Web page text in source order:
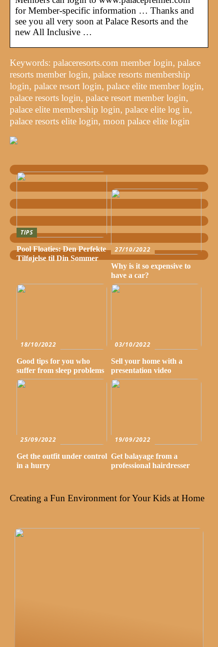
for Member-specific information … Thanks and
see you all very soon at Palace Resorts and the
new All Inclusive …
Keywords: palaceresorts.com member login, palace
resorts member login, palace resorts membership
login, palace resort login, palace elite member login,
palace resorts login, palace resort member login,
palace elite membership login, palace elite log in,
palace resorts elite login, moon palace elite login
TIPS
Pool Floaties: Den Perfekte
Tilføjelse til Din Sommer
27/10/2022
Why is it so expensive to
have a car?
18/10/2022
Good tips for you who
suffer from sleep problems
03/10/2022
Sell your home with a
presentation video
25/09/2022
Get the outfit under control
in a hurry
19/09/2022
Get balayage from a
professional hairdresser
Creating a Fun Environment for Your Kids at Home